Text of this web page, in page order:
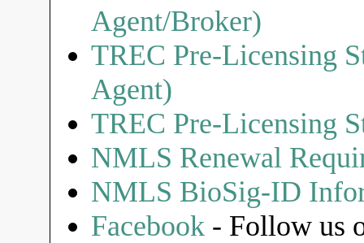
Agent/Broker)
TREC Pre-Licensing
Agent)
TREC Pre-Licensing
NMLS Renewal
NMLS BioSig-ID
Facebook - Follow us